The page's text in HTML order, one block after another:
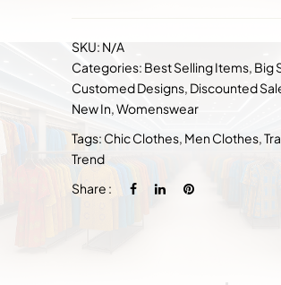
SKU: N/A
Categories: Best Selling Items, Big
Customed Designs, Discounted
New In,Womenswear
Tags: Chic Clothes, Men Clothes,
Trend
Share :